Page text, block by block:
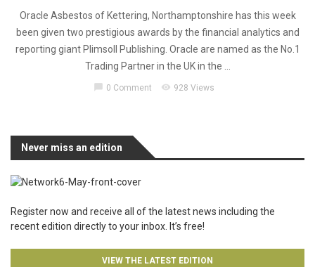
Oracle Asbestos of Kettering, Northamptonshire has this week
been given two prestigious awards by the financial analytics and
reporting giant Plimsoll Publishing. Oracle are named as the No.1
Trading Partner in the UK in the ...
chat_bubble 0 Comment visibility 928 Views
Never miss an edition
Register now and receive all of the latest news including the
recent edition directly to your inbox. It’s free!
VIEW THE LATEST EDITION